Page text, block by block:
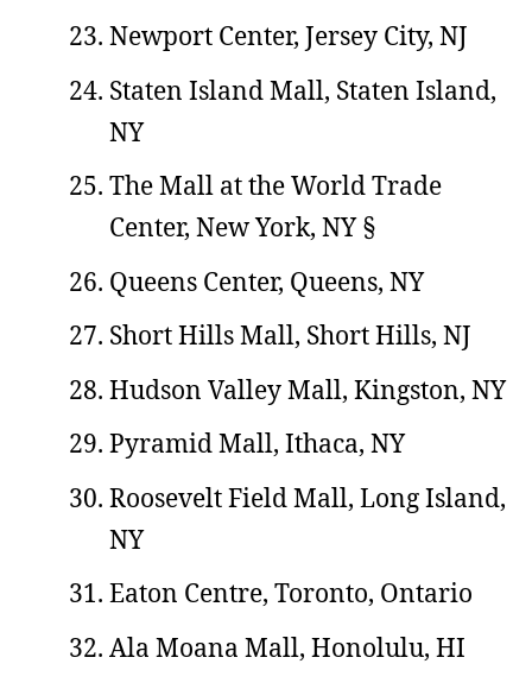
Newport Center, Jersey City, NJ
Staten Island Mall, Staten Island,
NY
The Mall at the World Trade
Center, New York, NY §
Queens Center, Queens, NY
Short Hills Mall, Short Hills, NJ
Hudson Valley Mall, Kingston, NY
Pyramid Mall, Ithaca, NY
Roosevelt Field Mall, Long Island,
NY
Eaton Centre, Toronto, Ontario
Ala Moana Mall, Honolulu, HI